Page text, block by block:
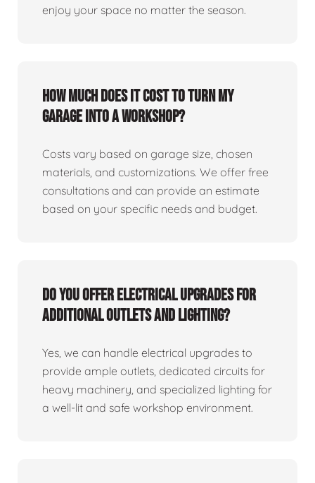
enjoy your space no matter the season.
How much does it cost to turn my
garage into a workshop?
Costs vary based on garage size, chosen
materials, and customizations. We offer free
consultations and can provide an estimate
based on your specific needs and budget.
Do you offer electrical upgrades for
additional outlets and lighting?
Yes, we can handle electrical upgrades to
provide ample outlets, dedicated circuits for
heavy machinery, and specialized lighting for
a well-lit and safe workshop environment.